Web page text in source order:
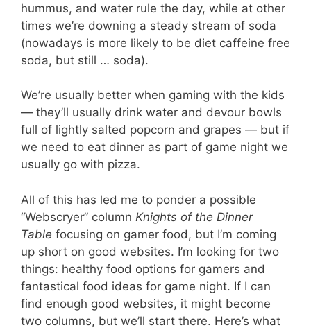
hummus, and water rule the day, while at other
times we’re downing a steady stream of soda
(nowadays is more likely to be diet caffeine free
soda, but still … soda).
We’re usually better when gaming with the kids
— they’ll usually drink water and devour bowls
full of lightly salted popcorn and grapes — but if
we need to eat dinner as part of game night we
usually go with pizza.
All of this has led me to ponder a possible
“Webscryer” column Knights of the Dinner
Table focusing on gamer food, but I’m coming
up short on good websites. I’m looking for two
things: healthy food options for gamers and
fantastical food ideas for game night. If I can
find enough good websites, it might become
two columns, but we’ll start there. Here’s what